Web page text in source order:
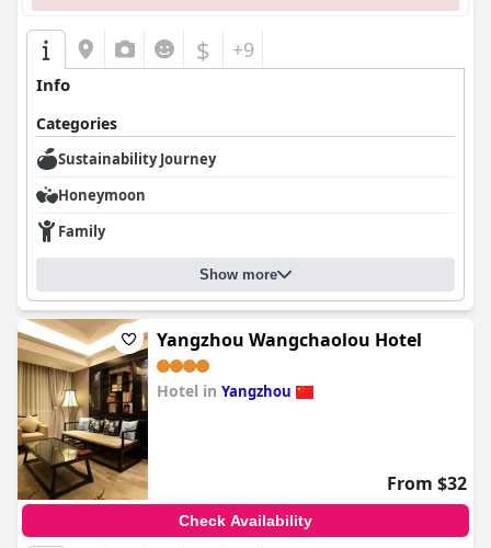
$ +9
Info
Categories
Sustainability Journey
Honeymoon
Family
Show more
Yangzhou Wangchaolou Hotel
Hotel in Yangzhou
From $32
Check Availability